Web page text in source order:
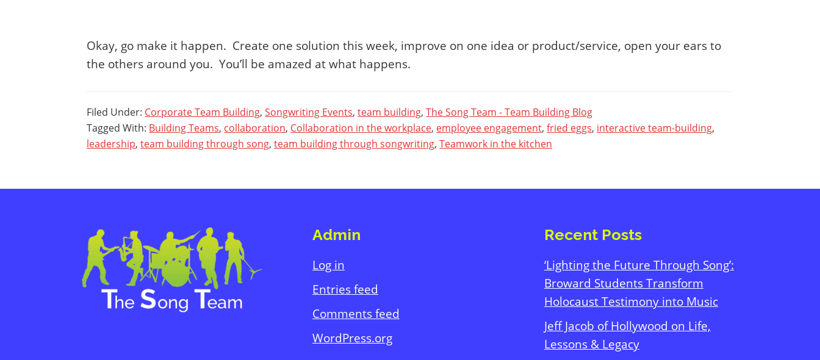
Okay, go make it happen. Create one solution this week, improve on one idea or product/service, open your ears to
the others around you. You’ll be amazed at what happens.
Filed Under: Corporate Team Building,Songwriting Events,team building,The Song Team - Team Building Blog
Tagged With: Building Teams, collaboration, Collaboration in the workplace, employee engagement,fried eggs, interactive team-building,
leadership,team building through song,team building through songwriting,Teamwork in the kitchen
Admin
Log in
Entries feed
Comments feed
WordPress.org
Recent Posts
‘Lighting the Future Through Song’:
Broward Students Transform
Holocaust Testimony into Music
Jeff Jacob of Hollywood on Life,
Lessons & Legacy